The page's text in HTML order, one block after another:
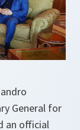
General for
an official